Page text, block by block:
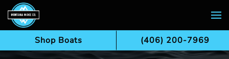
Skip to main content
Shop Boats (406) 200-7969